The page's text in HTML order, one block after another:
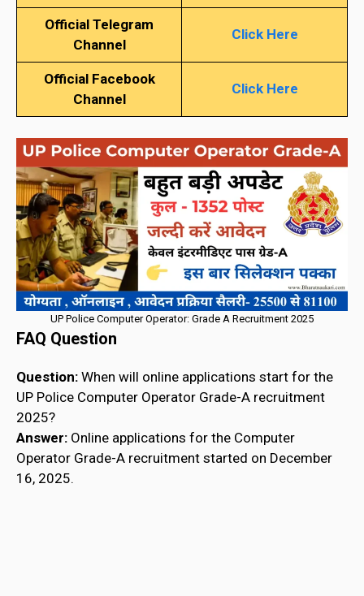
Official Telegram
Channel
Click Here
Official Facebook
Channel
Click Here
UP Police Computer Operator: Grade A Recruitment 2025
FAQ Question
Question: When will online applications start for the
UP Police Computer Operator Grade-A recruitment
2025?
Answer: Online applications for the Computer
Operator Grade-A recruitment started on December
16, 2025.